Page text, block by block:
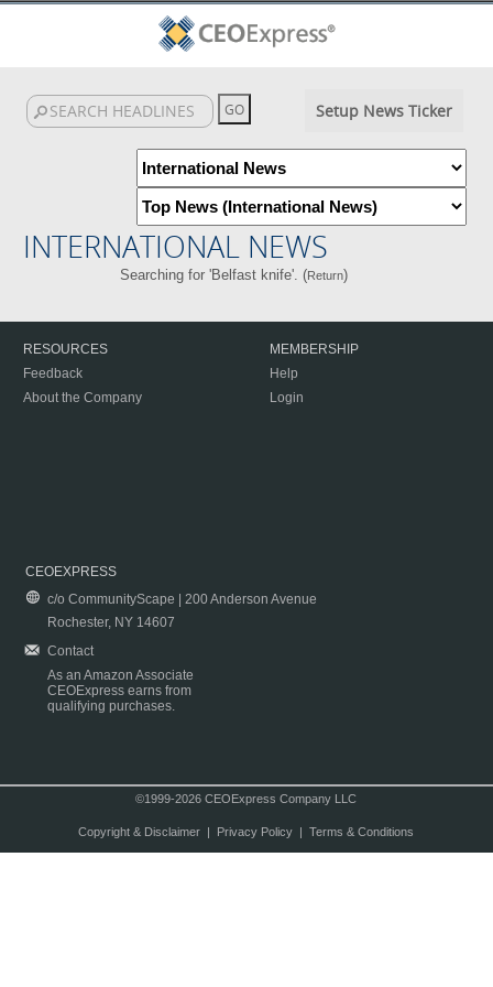
Setup News Ticker
INTERNATIONAL NEWS
Searching for 'Belfast knife'. (Return)
RESOURCES
Feedback
About the Company
MEMBERSHIP
Help
Login
CEOEXPRESS
c/o CommunityScape | 200 Anderson Avenue
Rochester, NY 14607
Contact
As an Amazon Associate
CEOExpress earns from
qualifying purchases.
©1999-2026 CEOExpress Company LLC
Copyright & Disclaimer| Privacy Policy| Terms & Conditions